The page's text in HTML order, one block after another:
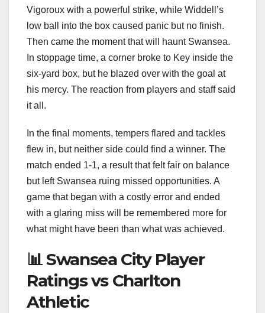
Vigoroux with a powerful strike, while Widdell’s
low ball into the box caused panic but no finish.
Then came the moment that will haunt Swansea.
In stoppage time, a corner broke to Key inside the
six-yard box, but he blazed over with the goal at
his mercy. The reaction from players and staff said
it all.
In the final moments, tempers flared and tackles
flew in, but neither side could find a winner. The
match ended 1-1, a result that felt fair on balance
but left Swansea ruing missed opportunities. A
game that began with a costly error and ended
with a glaring miss will be remembered more for
what might have been than what was achieved.
📊 Swansea City Player
Ratings vs Charlton
Athletic